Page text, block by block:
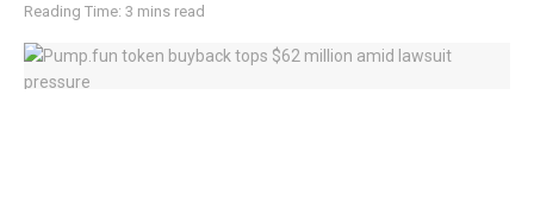
Reading Time: 3 mins read